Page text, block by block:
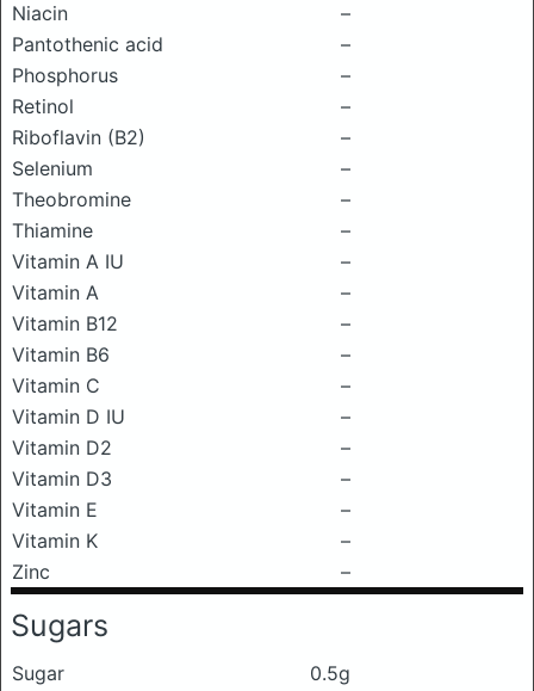
Niacin
–
Pantothenic acid
–
Phosphorus
–
Retinol
–
Riboflavin (B2)
–
Selenium
–
Theobromine
–
Thiamine
–
Vitamin A IU
–
Vitamin A
–
Vitamin B12
–
Vitamin B6
–
Vitamin C
–
Vitamin D IU
–
Vitamin D2
–
Vitamin D3
–
Vitamin E
–
Vitamin K
–
Zinc
–
Sugars
Sugar
0.5g